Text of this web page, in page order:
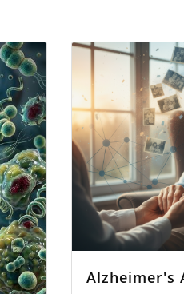
Alzheimer's